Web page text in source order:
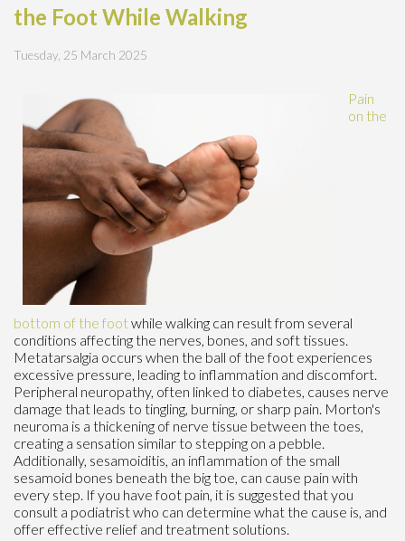
the Foot While Walking
Tuesday, 25 March 2025
Pain
on the
bottom of the footwhile walking can result from several
conditions affecting the nerves, bones, and soft tissues.
Metatarsalgia occurs when the ball of the foot experiences
excessive pressure, leading to inflammation and discomfort.
Peripheral neuropathy, often linked to diabetes, causes nerve
damage that leads to tingling, burning, or sharp pain. Morton's
neuroma is a thickening of nerve tissue between the toes,
creating a sensation similar to stepping on a pebble.
Additionally, sesamoiditis, an inflammation of the small
sesamoid bones beneath the big toe, can cause pain with
every step. If you have foot pain, it is suggested that you
consult a podiatrist who can determine what the cause is, and
offer effective relief and treatment solutions.